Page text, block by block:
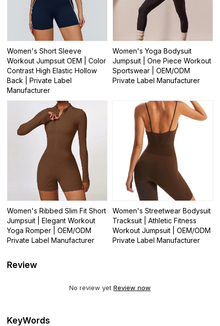
Women's Short Sleeve
Workout Jumpsuit OEM | Color
Contrast High Elastic Hollow
Back | Private Label
Manufacturer
Women's Yoga Bodysuit
Jumpsuit | One Piece Workout
Sportswear | OEM/ODM
Private Label Manufacturer
Women's Ribbed Slim Fit Short
Jumpsuit | Elegant Workout
Yoga Romper | OEM/ODM
Private Label Manufacturer
Women's Streetwear Bodysuit
Tracksuit | Athletic Fitness
Workout Jumpsuit | OEM/ODM
Private Label Manufacturer
Review
No review yet Review now
KeyWords